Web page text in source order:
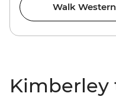
Walk
Kimberley